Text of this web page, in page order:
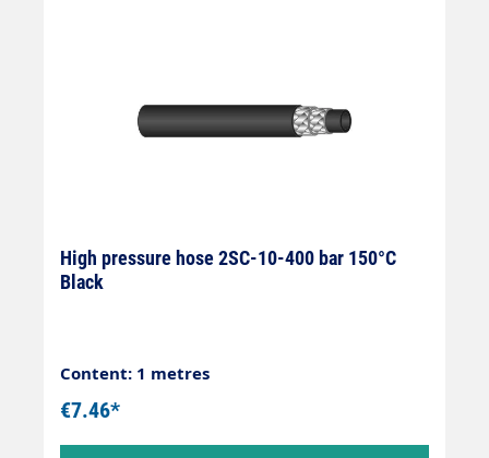
High pressure hose 2SC-10-400 bar 150°C
Black
Content: 1 metres
€7.46*